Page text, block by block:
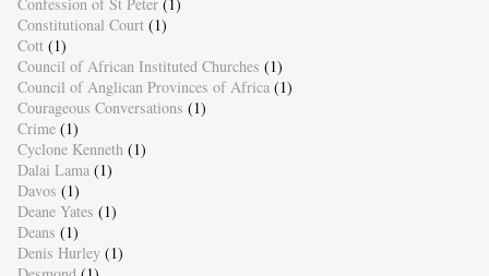
Constitutional Court (1)
Cott (1)
Council of African Instituted Churches (1)
Council of Anglican Provinces of Africa (1)
Courageous Conversations (1)
Crime (1)
Cyclone Kenneth (1)
Dalai Lama (1)
Davos (1)
Deane Yates (1)
Deans (1)
Denis Hurley (1)